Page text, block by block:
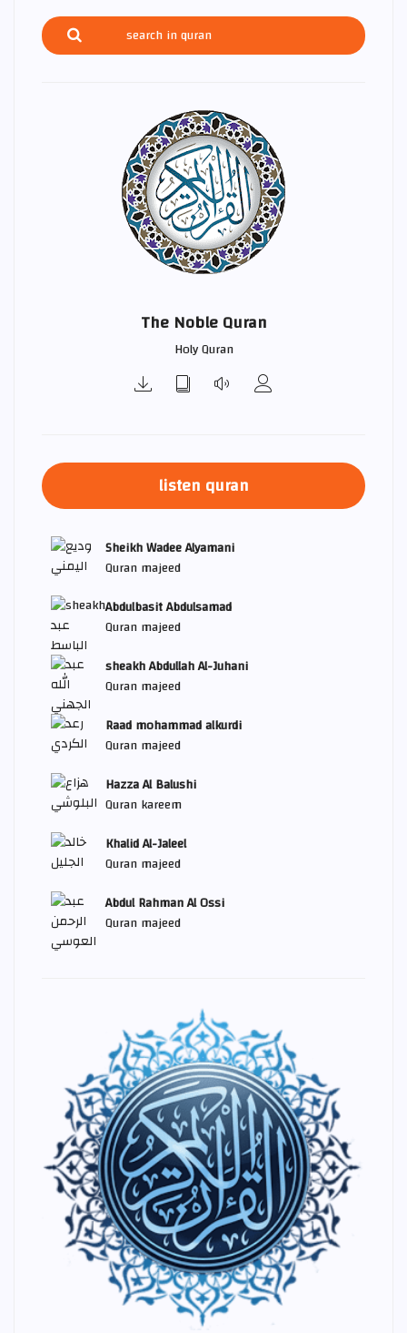
The Noble Quran
Holy Quran
listen quran
Sheikh Wadee Alyamani
Quran majeed
Abdulbasit Abdulsamad
Quran majeed
sheakh Abdullah Al-Juhani
Quran majeed
Raad mohammad alkurdi
Quran majeed
Hazza Al Balushi
Quran kareem
Khalid Al-Jaleel
Quran majeed
Abdul Rahman Al Ossi
Quran majeed